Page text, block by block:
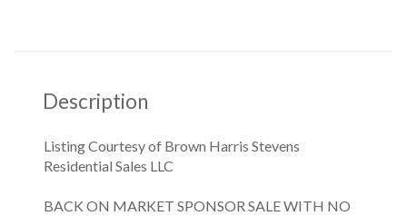
Description
BACK ON MARKET SPONSOR SALE WITH NO
Listing Courtesy of Brown Harris Stevens
Residential Sales LLC